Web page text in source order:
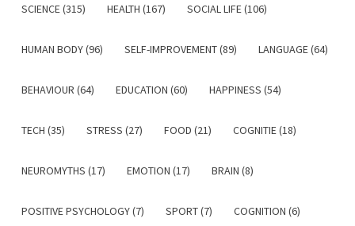
SCIENCE (315) HEALTH (167) SOCIAL LIFE (106)
HUMAN BODY (96) SELF-IMPROVEMENT (89) LANGUAGE (64)
BEHAVIOUR (64) EDUCATION (60) HAPPINESS (54)
TECH (35) STRESS (27) FOOD (21) COGNITIE (18)
NEUROMYTHS (17) EMOTION (17) BRAIN (8)
POSITIVE PSYCHOLOGY (7) SPORT (7) COGNITION (6)